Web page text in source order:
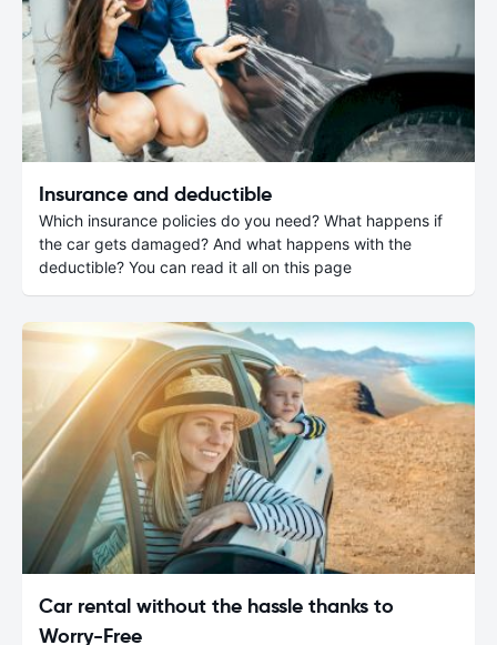
Insurance and deductible
Which insurance policies do you need? What happens if
the car gets damaged? And what happens with the
deductible? You can read it all on this page
Car rental without the hassle thanks to
Worry-Free